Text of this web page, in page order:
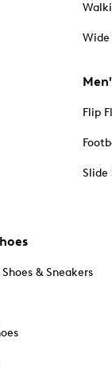
Wide
Flip
Slide
& Sneakers